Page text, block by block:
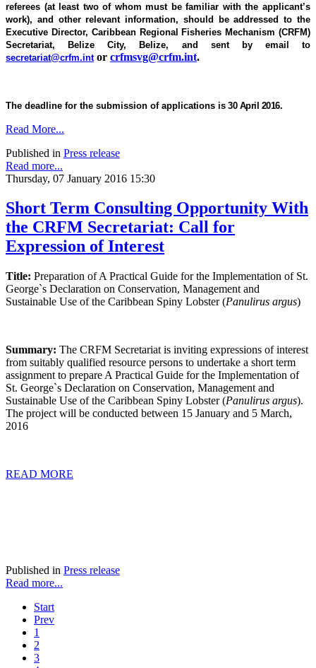
referees (at least two of whom must be familiar with the applicant’s
work), and other relevant information, should be addressed to the
Executive Director, Caribbean Regional Fisheries Mechanism (CRFM)
Secretariat, Belize City, Belize, and sent by email to
secretariat@crfm.intor crfmsvg@crfm.int.
The deadline for the submission of applications is 30 April 2016.
Read More...
Published in Press release
Read more...
Thursday, 07 January 2016 15:30
Short Term Consulting Opportunity With
the CRFM Secretariat: Call for
Expression of Interest
Title: Preparation of A Practical Guide for the Implementation of St.
George`s Declaration on Conservation, Management and
Sustainable Use of the Caribbean Spiny Lobster (Panulirus argus)
Summary: The CRFM Secretariat is inviting expressions of interest
from suitably qualified resource persons to undertake a short term
assignment to prepare A Practical Guide for the Implementation of
St. George`s Declaration on Conservation, Management and
Sustainable Use of the Caribbean Spiny Lobster (Panulirus argus).
The project will be conducted between 15 January and 5 March,
2016
READ MORE
Published in Press release
Read more...
Start
Prev
1
2
3